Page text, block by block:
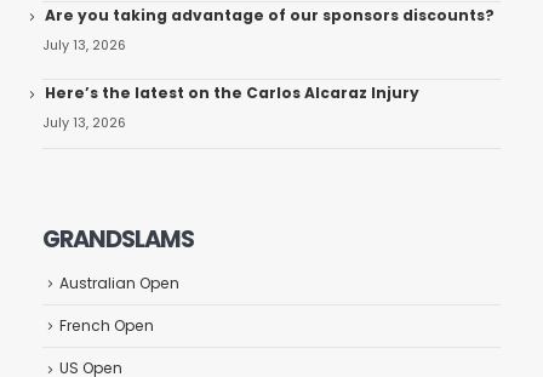
Are you taking advantage of our sponsors discounts?
July 13, 2026
Here’s the latest on the Carlos Alcaraz Injury
July 13, 2026
GRANDSLAMS
Australian Open
French Open
US Open